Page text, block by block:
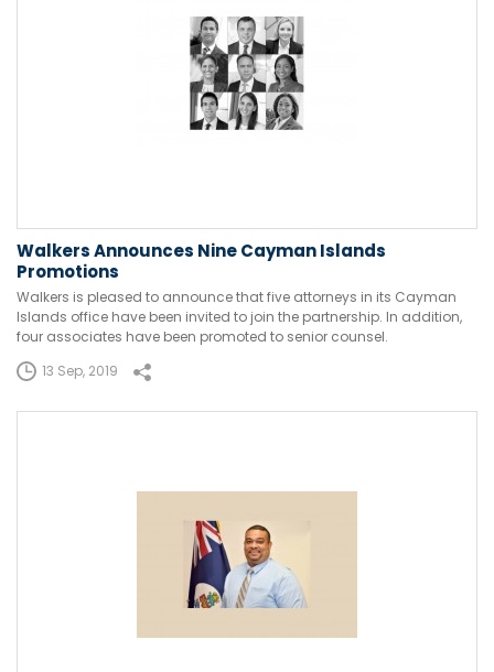
Walkers Announces Nine Cayman Islands
Promotions
Walkers is pleased to announce that five attorneys in its Cayman
Islands office have been invited to join the partnership. In addition,
four associates have been promoted to senior counsel.
13 Sep, 2019